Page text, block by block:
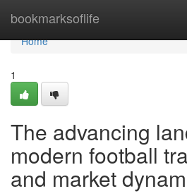
bookmarksoflife
Home
Home
1
The advancing
modern football
and market